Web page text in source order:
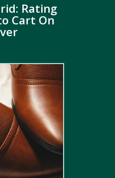
Rating
Cart On